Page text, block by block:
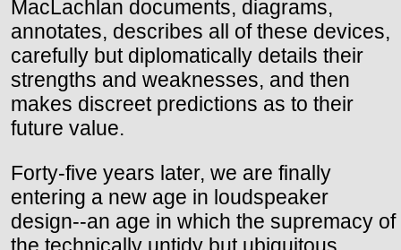
MacLachlan documents, diagrams,
annotates, describes all of these devices,
carefully but diplomatically details their
strengths and weaknesses, and then
makes discreet predictions as to their
future value.
Forty-five years later, we are finally
entering a new age in loudspeaker
design--an age in which the supremacy of